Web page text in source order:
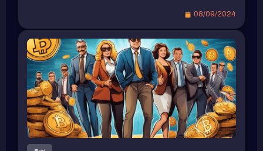
知名度，他们的出场费高达8位数。 统神表示愿接
到是否愿接受加密货币作为拳赏？他表示只会接受
比特币，因为他相信比特币具有价值，而其它加密
货币则不太可靠。 蹦板坦言不会投资虚拟货币 蹦
板最近录制的视频中罕见地提到，强调自己不会投
资虚拟货币，认为虚拟货币目前仍存在诈骗问题。
他指出，目前在推动虚拟货币的主要是明星、网络
红人和创作者等人群。 蹦板表示：“我确定他们在
其中有一些涉水的资金，这些人在交易过程中会收
08/09/2024